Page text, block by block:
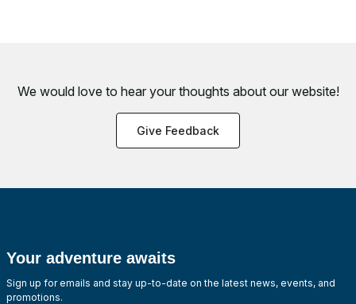
We would love to hear your thoughts about our website!
Give Feedback
Your adventure awaits
Sign up for emails and stay up-to-date on the latest news, events, and
promotions.